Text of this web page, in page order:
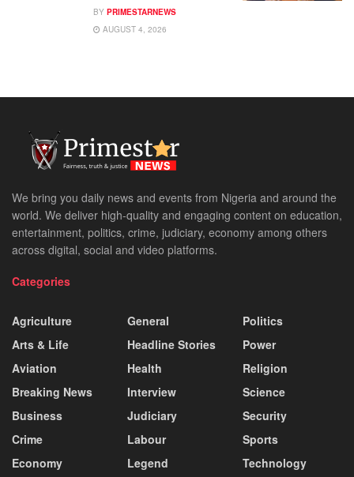
BY PRIMESTARNEWS
AUGUST 4, 2026
We bring you daily news and events from Nigeria and around the
world. We deliver high-quality and engaging content on education,
entertainment, politics, crime, judiciary, economy among others
across digital, social and video platforms.
Categories
Agriculture
Arts & Life
Aviation
Breaking News
Business
Crime
Economy
General
Headline Stories
Health
Interview
Judiciary
Labour
Legend
Politics
Power
Religion
Science
Security
Sports
Technology